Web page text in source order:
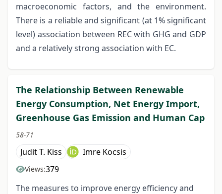
macroeconomic factors, and the environment.
There is a reliable and significant (at 1% significant
level) association between REC with GHG and GDP
and a relatively strong association with EC.
The Relationship Between Renewable
Energy Consumption, Net Energy Import,
Greenhouse Gas Emission and Human Cap
58-71
Judit T. Kiss Imre Kocsis
Views:379
The measures to improve energy efficiency and